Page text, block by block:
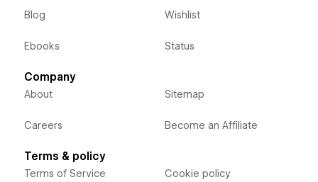
Blog
Ebooks
Wishlist
Status
Company
About
Careers
Sitemap
Become an Affiliate
Terms & policy
Terms of Service Cookie policy